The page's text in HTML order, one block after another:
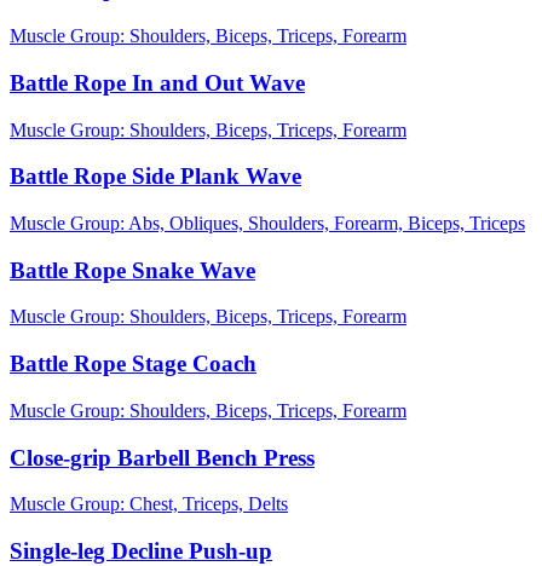
Muscle Group: Shoulders, Biceps, Triceps, Forearm
Battle Rope In and Out Wave
Muscle Group: Shoulders, Biceps, Triceps, Forearm
Battle Rope Side Plank Wave
Muscle Group: Abs, Obliques, Shoulders, Forearm, Biceps, Triceps
Battle Rope Snake Wave
Muscle Group: Shoulders, Biceps, Triceps, Forearm
Battle Rope Stage Coach
Muscle Group: Shoulders, Biceps, Triceps, Forearm
Close-grip Barbell Bench Press
Muscle Group: Chest, Triceps, Delts
Single-leg Decline Push-up